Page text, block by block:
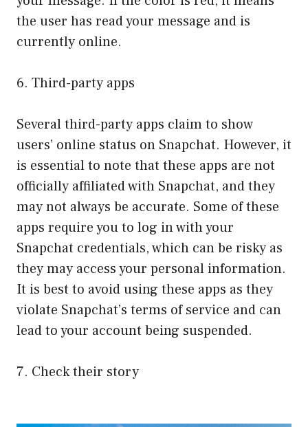
the user has read your message and is
currently online.
6. Third-party apps
Several third-party apps claim to show
users’ online status on Snapchat. However, it
is essential to note that these apps are not
officially affiliated with Snapchat, and they
may not always be accurate. Some of these
apps require you to log in with your
Snapchat credentials, which can be risky as
they may access your personal information.
It is best to avoid using these apps as they
violate Snapchat’s terms of service and can
lead to your account being suspended.
7. Check their story